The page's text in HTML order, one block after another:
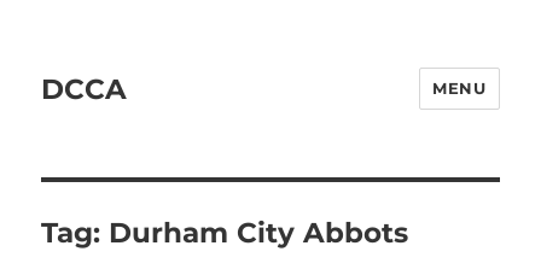
DCCA MENU
Tag: Durham City Abbots